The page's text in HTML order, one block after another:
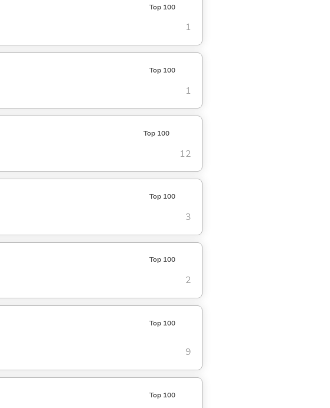
Top 100
1
Top 100
1
Top 100
12
Top 100
3
Top 100
2
Top 100
9
Top 100